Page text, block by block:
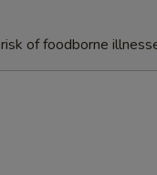
of foodborne